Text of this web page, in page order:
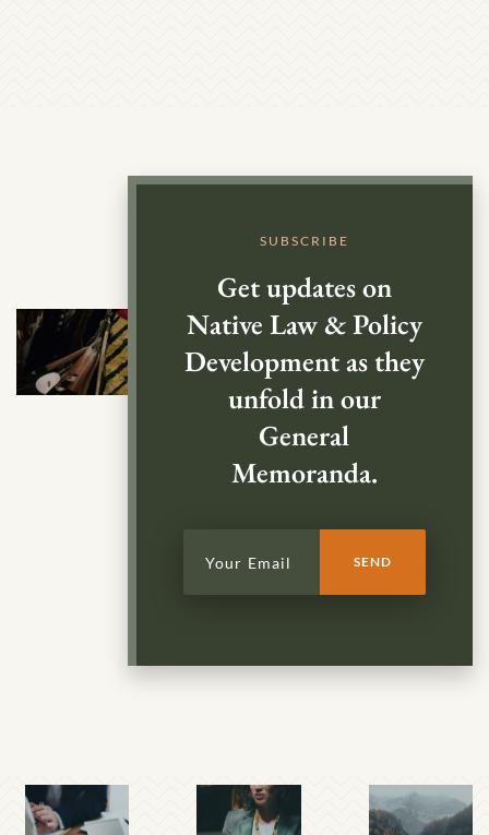
SUBSCRIBE
Get updates on
Native Law & Policy
Development as they
unfold in our
General
Memoranda.